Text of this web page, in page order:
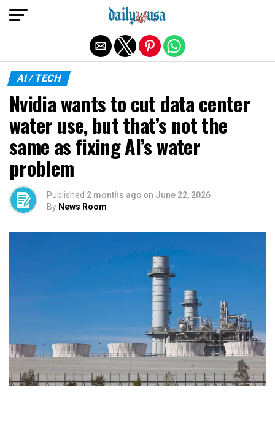
AI / TECH
Nvidia wants to cut data center
water use, but that’s not the
same as fixing AI’s water
problem
Published 2 months ago on June 22, 2026
By News Room
Exit mobile version